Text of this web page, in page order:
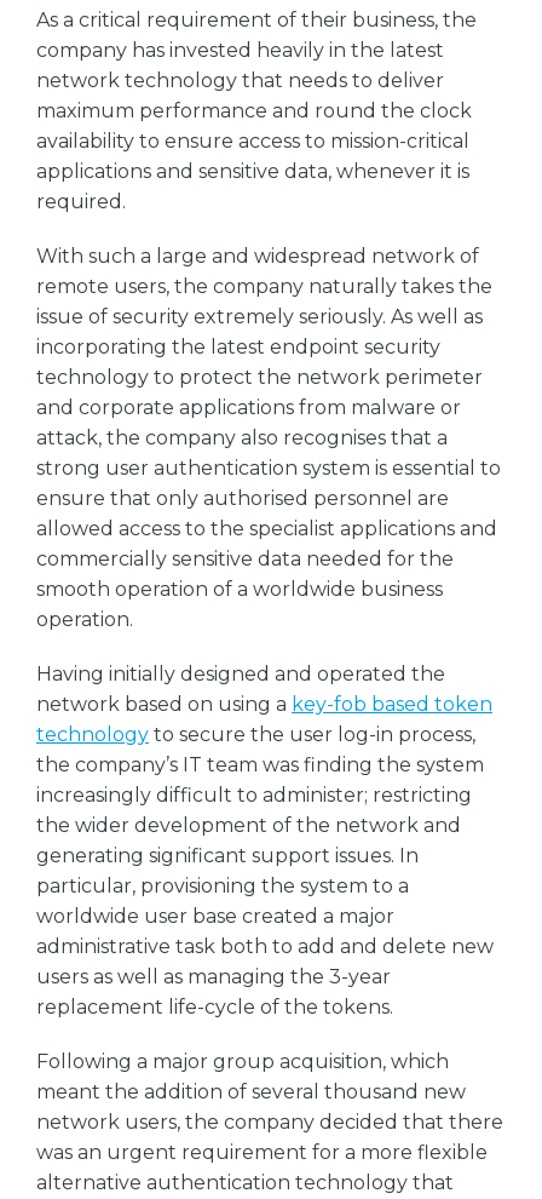
As a critical requirement of their business, the
company has invested heavily in the latest
network technology that needs to deliver
maximum performance and round the clock
availability to ensure access to mission-critical
applications and sensitive data, whenever it is
required.
With such a large and widespread network of
remote users, the company naturally takes the
issue of security extremely seriously. As well as
incorporating the latest endpoint security
technology to protect the network perimeter
and corporate applications from malware or
attack, the company also recognises that a
strong user authentication system is essential to
ensure that only authorised personnel are
allowed access to the specialist applications and
commercially sensitive data needed for the
smooth operation of a worldwide business
operation.
Having initially designed and operated the
network based on using a key-fob based token
technology to secure the user log-in process,
the company’s IT team was finding the system
increasingly difficult to administer; restricting
the wider development of the network and
generating significant support issues. In
particular, provisioning the system to a
worldwide user base created a major
administrative task both to add and delete new
users as well as managing the 3-year
replacement life-cycle of the tokens.
Following a major group acquisition, which
meant the addition of several thousand new
network users, the company decided that there
was an urgent requirement for a more flexible
alternative authentication technology that